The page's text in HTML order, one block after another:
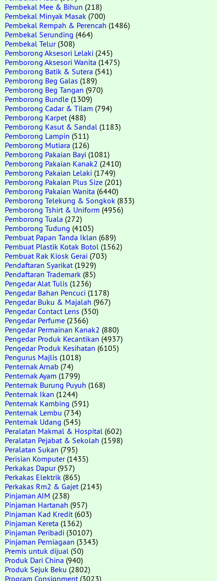
Pembekal Mee & Bihun (218)
Pembekal Minyak Masak (700)
Pembekal Rempah & Perencah (1486)
Pembekal Serunding (464)
Pembekal Telur(308)
Pemborong Aksesori Lelaki (245)
Pemborong Aksesori Wanita (1475)
Pemborong Batik & Sutera (541)
Pemborong Beg Galas (189)
Pemborong Beg Tangan (970)
Pemborong Bundle (1309)
Pemborong Cadar & Tilam (794)
Pemborong Karpet (488)
Pemborong Kasut & Sandal (1183)
Pemborong Lampin (511)
Pemborong Mutiara (126)
Pemborong Pakaian Bayi (1081)
Pemborong Pakaian Kanak2 (2410)
Pemborong Pakaian Lelaki (1749)
Pemborong Pakaian Plus Size (201)
Pemborong Pakaian Wanita (6440)
Pemborong Telekung & Songkok (833)
Pemborong Tshirt & Uniform (4956)
Pemborong Tuala (272)
Pemborong Tudung (4105)
Pembuat Papan Tanda Iklan (689)
Pembuat Plastik Kotak Botol (1562)
Pembuat Rak Kiosk Gerai (703)
Pendaftaran Syarikat (1929)
Pendaftaran Trademark (85)
Pengedar Alat Tulis (1236)
Pengedar Bahan Pencuci (1178)
Pengedar Buku & Majalah (967)
Pengedar Contact Lens (350)
Pengedar Perfume (2366)
Pengedar Permainan Kanak2 (880)
Pengedar Produk Kecantikan (4937)
Pengedar Produk Kesihatan (6105)
Pengurus Majlis (1018)
Penternak Arnab (74)
Penternak Ayam (1799)
Penternak Burung Puyuh (168)
Penternak Ikan (1244)
Penternak Kambing (591)
Penternak Lembu (734)
Penternak Udang (545)
Peralatan Makmal & Hospital (602)
Peralatan Pejabat & Sekolah (1598)
Peralatan Sukan (795)
Perisian Komputer(1435)
Perkakas Dapur(957)
Perkakas Elektrik (865)
Perkakas Rm2 & Gajet (2143)
Pinjaman AIM (238)
Pinjaman Hartanah (957)
Pinjaman Kad Kredit (603)
Pinjaman Kereta (1362)
Pinjaman Peribadi (30107)
Pinjaman Perniagaan (3343)
Premis untuk dijual (50)
Produk Dari China (940)
Produk Sejuk Beku (2802)
Program Consignment (3023)